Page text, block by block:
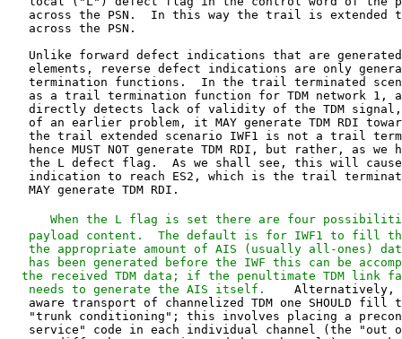
When the L flag is set there are four
payload content.  The default is for IWF1 to fill
the appropriate amount of AIS (usually all-ones)
has been generated before the IWF this can be
the received TDM data; if the penultimate TDM link
   needs to generate the AIS itself.
aware transport of channelized TDM one SHOULD fill the payload with
   "trunk conditioning"; this involves placing a preconfigured "out of
   service" code in each individual channel (the "out of service" code
   may differ between voice and data channels).  Trunk conditioning MUST
   be used when channels taken from several TDM PWs are combined by the
   TDM-bound IWF into a single TDM circuit.  The third possibility is to
   suppress the payload altogether.  Finally, if IWF1 believes that the
   TDM defect is minor or correctable (e.g., loss of multiframe
   synchronization, or initial phases of detection of incorrect frame

   sync), it MAY place the TDM data it has received into the payload
   field, and specify in the defect modification field ("M") that the
   TDM data is corrupted, but potentially recoverable.

   When IWF2 receives a local defect indication without M field
   modification, it forwards (or generates if the payload has been
   suppressed) AIS or trunk conditioning towards ES2 (the choice between
   AIS and conditioning being preconfigured).  Thus AIS has been
   properly delivered to ES2 emulating the TDM scenario from the TDM end
   system's point of view.  In addition, IWF2 receiving the L flag
   uniquely specifies that the defect was in TDM network 1 and not in
   TDM network 2, thus suppressing alarms in the correctly functioning
   network.

   If the M field indicates that the TDM has been marked as potentially
   recoverable, then implementation specific algorithms (not herein
   specified) may optionally be utilized to minimize the impact of
   transient defects on the overall network performance.  If the M field
   indicates that the TDM is "idle", no alarms should be raised and IWF2
   treats the payload contents as regular TDM data.  If the payload has
   been suppressed, trunk conditioning and not AIS MUST be generated by
   IWF2.

   The second case is when the defect is in TDM network 2.  Such defects
   cause AIS generation towards ES2, which may respond by sending TDM
   RDI in the reverse direction.  In the trail terminated scenario this
   RDI is restricted to network 2.  In the trail extended scenario, IWF2
   upon observing this RDI inserted into valid TDM data, MUST indicate
   this by setting the "R" flag in packets sent back across the PSN
   towards IWF1.  IWF1, upon receiving this indication, generates RDI
   towards ES1, thus emulating a single conventional TDM network.

   The final possibility is that of a unidirectional defect in the PSN.
   In such a case, TDMoIP IWF1 sends packets toward IWF2, but these are
   not received.  IWF2 MUST inform the PSN's management system of this
   problem, and furthermore generate TDM AIS towards ES2.  ES2 may
   respond with TDM RDI, and as before, in the trail extended scenario,
   when IWF2 detects RDI it MUST raise the "R" flag indication.  When
   IWF1 receives packets with the "R" flag set it has been informed of a
   reverse defect, and MUST generate TDM RDI towards ES1.

   In all cases, if any of the above defects persist for a preconfigured
   period (default value of 2.5 seconds) a service failure is declared.
   Since TDM PWs are inherently bidirectional, a persistent defect in
   either directional results in a bidirectional service failure.  In
   addition, if signaling is sent over a distinct PW as per Section 5.3,
   both PWs are considered to have failed when persistent defects are
   detected in either.

   When failure is declared the PW MUST be withdrawn, and both TDMoIP
   IWFs commence sending AIS (and not trunk conditioning) to their
   respective TDM networks.  The IWFs then engage in connectivity
   testing using native methods or TDMoIP OAM as described in Appendix D
   until connectivity is restored.

7.  Implementation Issues

   General requirements for transport of TDM over pseudo-wires are
   detailed in [RFC4197].  In the following subsections we review
   additional aspects essential to successful TDMoIP implementation.

7.1.  Jitter and Packet Loss

   In order to compensate for packet delay variation that exists in any
   PSN, a jitter buffer MUST be provided.  A jitter buffer is a block of
   memory into which the data from the PSN is written at its variable
   arrival rate, and data is read out and sent to the destination TDM
   equipment at a constant rate.  Use of a jitter buffer partially hides
   the fact that a PSN has been traversed rather than a conventional
   synchronous TDM network, except for the additional latency.
   Customary practice is to operate with the jitter buffer approximately
   half full, thus minimizing the probability of its overflow or
   underflow.  Hence, the additional delay equals half the jitter buffer
   size.  The length of the jitter buffer SHOULD be configurable and MAY
   be dynamic (i.e., grow and shrink in length according to the
   statistics of the Packet Delay Variation (PDV)).

   In order to handle (infrequent) packet loss and misordering, a packet
   sequence integrity mechanism MUST be provided.  This mechanism MUST
   track the serial numbers of arriving packets and MUST take
   appropriate action when anomalies are detected.  When lost packet(s)
   are detected, the mechanism MUST output filler data in order to
   retain TDM timing.  Packets arriving in incorrect order SHOULD be
   reordered.  Lost packet processing SHOULD ensure that proper FAS is
   sent to the TDM network.  An example sequence number processing
   algorithm is provided in Appendix A.

   While the insertion of arbitrary filler data may be sufficient to
   maintain the TDM timing, for telephony traffic it may lead to audio
   gaps or artifacts that result in choppy, annoying or even
   unintelligible audio.  An implementation MAY blindly insert a
   preconfigured constant value in place of any lost samples, and this
   value SHOULD be chosen to minimize the perceptual effect.
   Alternatively one MAY replay the previously received packet.  When
   computational resources are available, implementations SHOULD conceal
   the packet loss event by properly estimating missing sample values in
   such fashion as to minimize the perceptual error.

7.2.  Timing Recovery

   TDM networks are inherently synchronous; somewhere in the network
   there will always be at least one extremely accurate primary
   reference clock, with long-term accuracy of one part in 1E-11.  This
   node provides reference timing to secondary nodes with somewhat lower
   accuracy, and these in turn distribute timing information further.
   This hierarchy of time synchronization is essential for the proper
   functioning of the network as a whole; for details see [G823][G824].

   Packets in PSNs reach their destination with delay that has a random
   component, known as packet delay variation (PDV).  When emulating TDM
   on a PSN, extracting data from the jitter buffer at a constant rate
   overcomes much of the high frequency component of this randomness
   ("jitter").  The rate at which we extract data from the jitter buffer
   is determined by the destination clock, and were this to be precisely
   matched to the source clock proper timing would be maintained.
   Unfortunately, the source clock information is not disseminated
   through a PSN, and the destination clock frequency will only
   nominally equal the source clock frequency, leading to low frequency
   ("wander") timing inaccuracies.

   In broadest terms, there are four methods of overcoming this
   difficulty.  In the first and second methods timing information is
   provided by some means independent of the PSN.  This timing may be
   provided to the TDM end systems (method 1) or to the IWFs (method 2).
   In a third method, a common clock is